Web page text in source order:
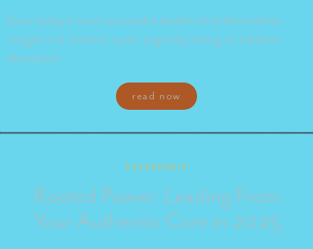
Even today's most successful leaders find themselves
caught in a reactive cycle, urgently acting to address
disruption
read now
Leadership
Rooted Power: Leading From
Your Authentic Core in 2025